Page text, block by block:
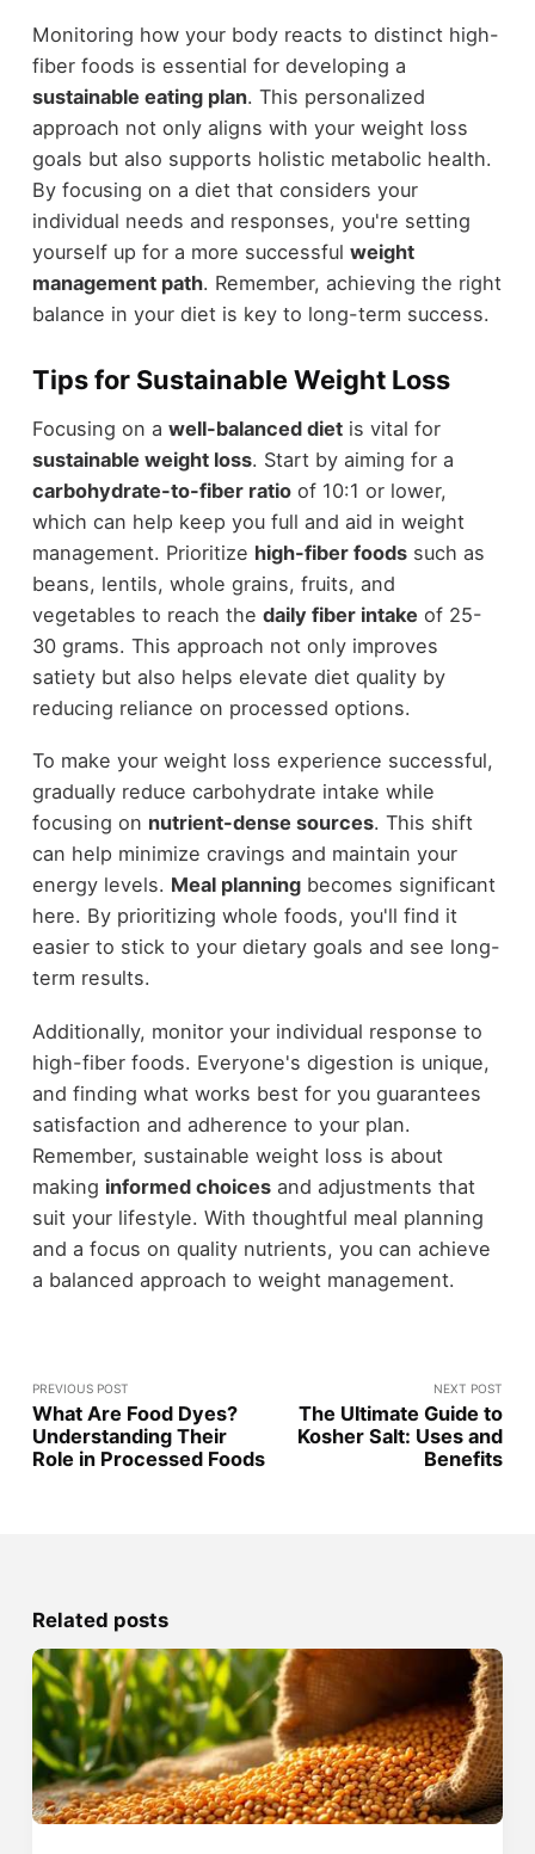
Monitoring how your body reacts to distinct high-
fiber foods is essential for developing a
sustainable eating plan. This personalized
approach not only aligns with your weight loss
goals but also supports holistic metabolic health.
By focusing on a diet that considers your
individual needs and responses, you're setting
yourself up for a more successful weight
management path. Remember, achieving the right
balance in your diet is key to long-term success.
Tips for Sustainable Weight Loss
Focusing on a well-balanced dietis vital for
sustainable weight loss. Start by aiming for a
carbohydrate-to-fiber ratioof 10:1 or lower,
which can help keep you full and aid in weight
management. Prioritize high-fiber foodssuch as
beans, lentils, whole grains, fruits, and
vegetables to reach the daily fiber intake of 25-
30 grams. This approach not only improves
satiety but also helps elevate diet quality by
reducing reliance on processed options.
To make your weight loss experience successful,
gradually reduce carbohydrate intake while
focusing on nutrient-dense sources. This shift
can help minimize cravings and maintain your
energy levels. Meal planningbecomes significant
here. By prioritizing whole foods, you'll find it
easier to stick to your dietary goals and see long-
term results.
Additionally, monitor your individual response to
high-fiber foods. Everyone's digestion is unique,
and finding what works best for you guarantees
satisfaction and adherence to your plan.
Remember, sustainable weight loss is about
making informed choicesand adjustments that
suit your lifestyle. With thoughtful meal planning
and a focus on quality nutrients, you can achieve
a balanced approach to weight management.
PREVIOUS POST
What Are Food Dyes?
Understanding Their
Role in Processed Foods
NEXT POST
The Ultimate Guide to
Kosher Salt: Uses and
Benefits
Related posts